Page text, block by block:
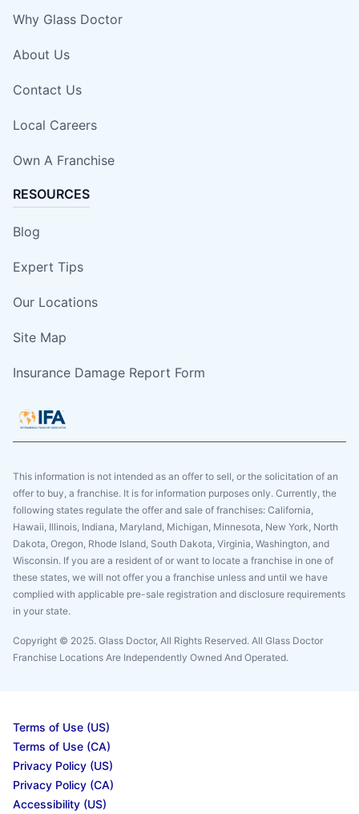
Why Glass Doctor
About Us
Contact Us
Local Careers
Own A Franchise
RESOURCES
Blog
Expert Tips
Our Locations
Site Map
Insurance Damage Report Form
This information is not intended as an offer to sell, or the solicitation of an
offer to buy, a franchise. It is for information purposes only. Currently, the
following states regulate the offer and sale of franchises: California,
Hawaii, Illinois, Indiana, Maryland, Michigan, Minnesota, New York, North
Dakota, Oregon, Rhode Island, South Dakota, Virginia, Washington, and
Wisconsin. If you are a resident of or want to locate a franchise in one of
these states, we will not offer you a franchise unless and until we have
complied with applicable pre-sale registration and disclosure requirements
in your state.
Copyright © 2025. Glass Doctor, All Rights Reserved. All Glass Doctor
Franchise Locations Are Independently Owned And Operated.
Terms of Use (US)
Terms of Use (CA)
Privacy Policy (US)
Privacy Policy (CA)
Accessibility (US)